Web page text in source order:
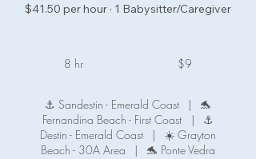
$41.50 per hour · 1 Babysitter/Caregiver
8 hr $9
⚓ Sandestin - Emerald Coast |
🐬
Fernandina Beach - First Coast
|
⚓
Destin - Emerald Coast
|
☀️ Grayton
Beach - 30A Area
|
🐬 Ponte Vedra